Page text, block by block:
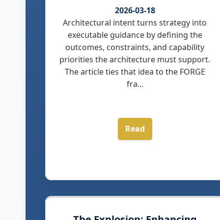
2026-03-18
Architectural intent turns strategy into
executable guidance by defining the
outcomes, constraints, and capability
priorities the architecture must support.
The article ties that idea to the FORGE
fra...
Read